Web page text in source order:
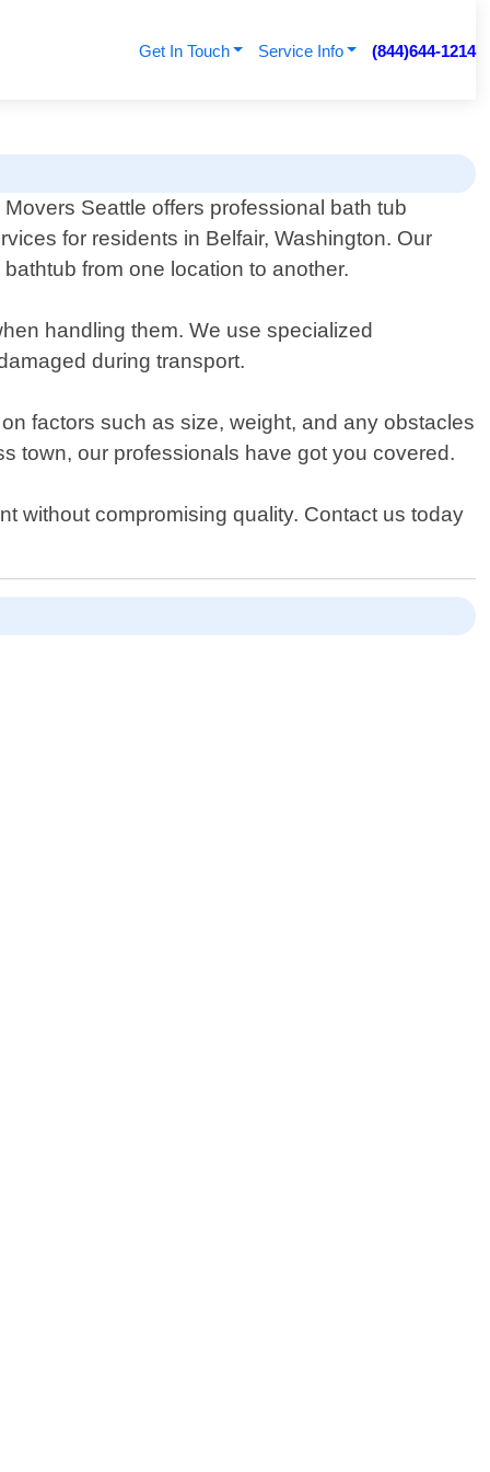
Get In Touch Service Info (844)644-1214
Seattle offers professional bath tub
for residents in Belfair, Washington. Our
from one location to another.
handling them. We use specialized
during transport.
factors such as size, weight, and any obstacles
town, our professionals have got you covered.
without compromising quality. Contact us today